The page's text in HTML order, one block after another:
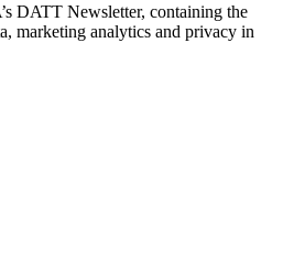
DATT Newsletter, containing the
marketing analytics and privacy in